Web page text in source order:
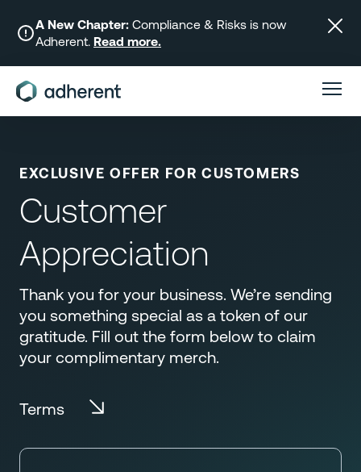
content
A New Chapter: Compliance & Risks is now
Adherent. Read more.
EXCLUSIVE OFFER FOR CUSTOMERS
Customer
Appreciation
Thank you for your business. We’re sending
you something special as a token of our
gratitude. Fill out the form below to claim
your complimentary merch.
Terms